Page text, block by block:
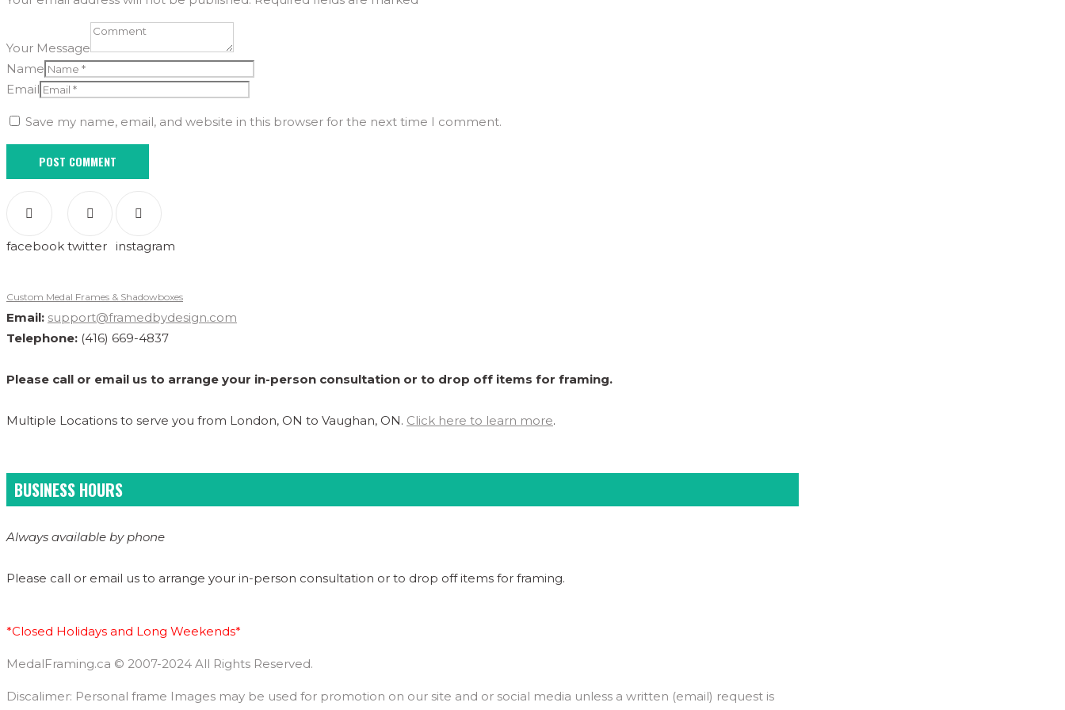
Your Message
Name
Email
Save my name, email, and website in this browser for the next time I comment.
facebook twitter instagram
Custom Medal Frames & Shadowboxes
Email: support@framedbydesign.com
Telephone: (416) 669-4837
Please call or email us to arrange your in-person consultation or to drop off items for framing.
Multiple Locations to serve you from London, ON to Vaughan, ON. Click here to learn more.
BUSINESS HOURS
Always available by phone
Please call or email us to arrange your in-person consultation or to drop off items for framing.
*Closed Holidays and Long Weekends*
MedalFraming.ca © 2007-2024 All Rights Reserved.
Discalimer: Personal frame Images may be used for promotion on our site and or social media unless a written (email) request is